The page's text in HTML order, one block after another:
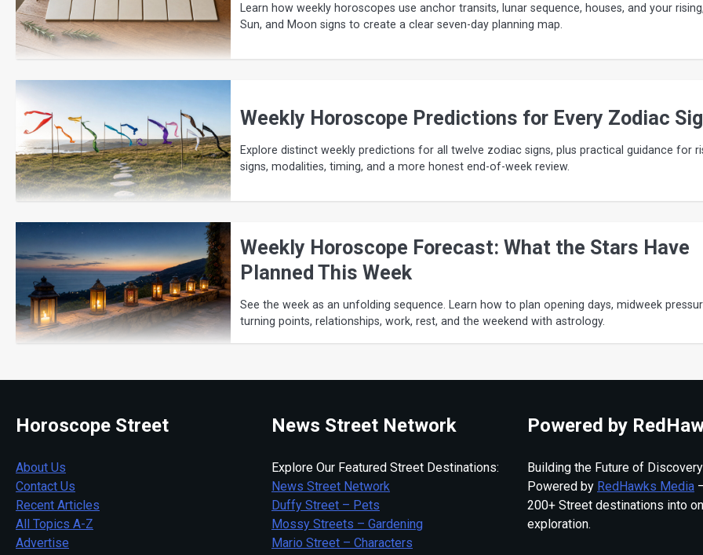
Learn how weekly horoscopes use anchor transits, lunar sequence, houses, and your
Sun, and Moon signs to create a clear seven-day planning map.
Weekly Horoscope Predictions for Every Zodiac
Explore distinct weekly predictions for all twelve zodiac signs, plus practical guidance for
signs, modalities, timing, and a more honest end-of-week review.
Weekly Horoscope Forecast: What the Stars Have
Planned This Week
See the week as an unfolding sequence. Learn how to plan opening days, midweek
turning points, relationships, work, rest, and the weekend with astrology.
Horoscope Street
About Us
Contact Us
Recent Articles
All Topics A-Z
Advertise
News Street Network
Explore Our Featured Street Destinations:
News Street Network
Duffy Street – Pets
Mossy Streets – Gardening
Mario Street – Characters
Powered by
Building the Future of
Powered by RedHawks Media
200+ Street destinations into
exploration.